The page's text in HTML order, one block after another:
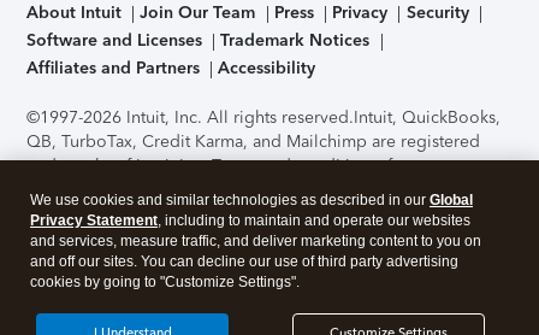
About Intuit Join Our Team Press Privacy
Security
Software and Licenses
Trademark Notices
Affiliates and Partners
Accessibility
©1997-2026 Intuit, Inc. All rights reserved.Intuit, QuickBooks,
QB, TurboTax, Credit Karma, and Mailchimp are registered
trademarks of Intuit Inc. Terms and conditions, features,
support, pricing, and service options subject to change
without notice.Security Certification of the TurboTax Online
application has been performed by C-Level Security.By
accessing and using this page you agree to theTerms of Use
About Cookies Manage cookies
We use cookies and similar technologies as described in our Global
Privacy Statement, including to maintain and operate our websites
and services, measure traffic, and deliver marketing content to you on
and off our sites. You can decline our use of third party advertising
cookies by going to "Customize Settings".